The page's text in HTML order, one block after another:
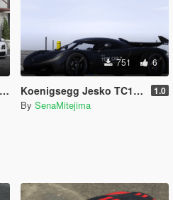
751 6
Koenigsegg Jesko TC1 'Test Car' Livery for Abolfazldanaee's Jesko 1.0
By SenaMitejima